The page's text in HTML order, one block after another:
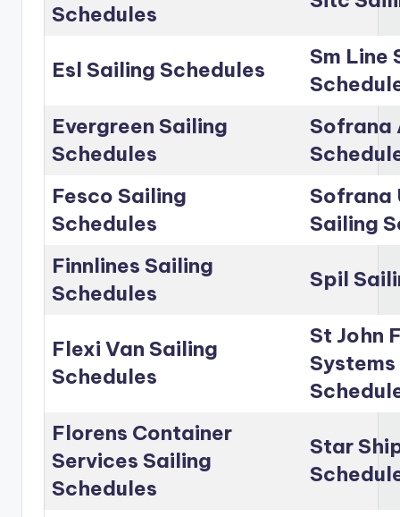
Schedules
Esl Sailing Schedules
Sm Line
Evergreen Sailing
Schedules
Sofrana
Fesco Sailing
Schedules
Sofrana
Sailing
Finnlines Sailing
Schedules
Spil
Flexi Van Sailing
Schedules
St John
Florens Container
Services Sailing
Schedules
Star